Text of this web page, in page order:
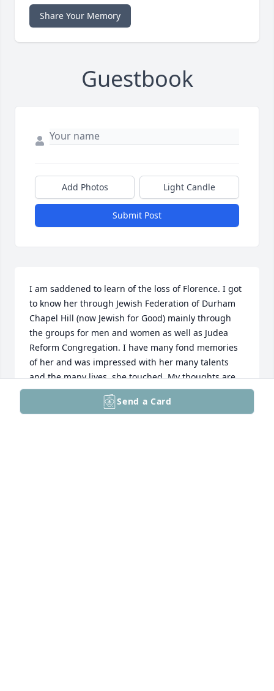
Share Your Memory
Guestbook
Add Photos Light Candle
Submit Post
I am saddened to learn of the loss of Florence. I got
to know her through Jewish Federation of Durham
Chapel Hill (now Jewish for Good) mainly through
the groups for men and women as well as Judea
Reform Congregation. I have many fond memories
of her and was impressed with her many talents
and the many lives  she touched. My thoughts are
with Donald and and Forman family.
Send a Card